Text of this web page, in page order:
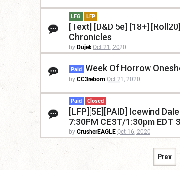
LFG LFP
[Text] [D&D 5e] [18+]
Chronicles
by Dujek Oct 21, 2020
Paid Week Of Horrow
by CC3reborn Oct 21, 2020
Paid Closed
[LFP][5E][PAID] Icewind
7:30PM CEST/1:30pm EDT
by CrusherEAGLE Oct 16, 2020
Prev